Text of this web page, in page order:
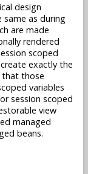
design
same as during
are made
rendered
scoped
exactly the
that those
variables
session scoped
view
managed
beans.